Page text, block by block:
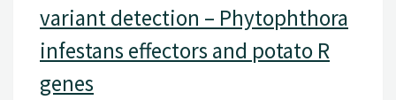
variant detection – Phytophthora
infestans effectors and potato R
genes